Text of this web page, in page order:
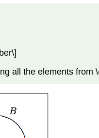
all the elements from